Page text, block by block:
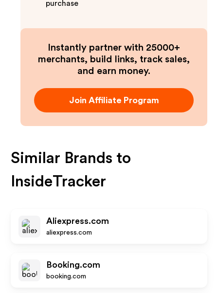
purchase
Instantly partner with 25000+
merchants, build links, track sales,
and earn money.
Join Affiliate Program
Similar Brands to
InsideTracker
Aliexpress.com
aliexpress.com
Booking.com
booking.com